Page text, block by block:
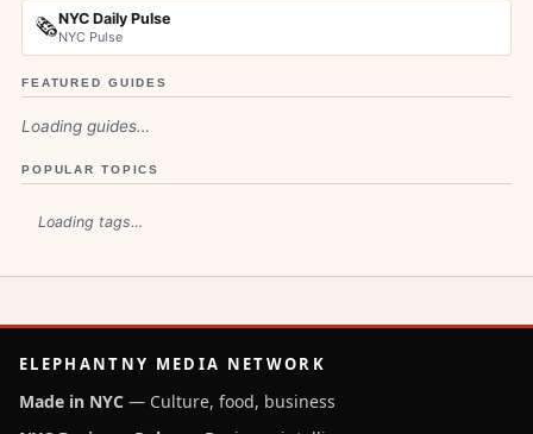
🗞️NYC Daily Pulse
NYC Pulse
FEATURED GUIDES
Loading guides…
POPULAR TOPICS
Loading tags…
ELEPHANTNY MEDIA NETWORK
Made in NYC — Culture, food, business